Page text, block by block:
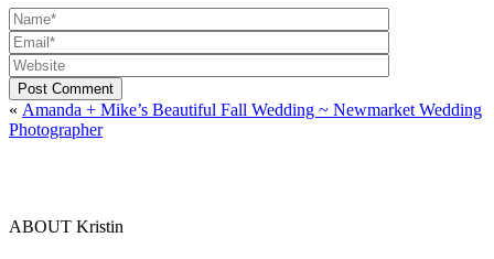
Post Comment
« Amanda + Mike’s Beautiful Fall Wedding ~ Newmarket Wedding
Photographer
ABOUT Kristin